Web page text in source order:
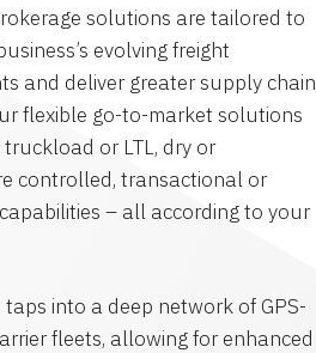
solutions are tailored to
evolving freight
and deliver greater supply chain
flexible go-to-market solutions
or LTL, dry or
controlled, transactional or
– all according to your
into a deep network of GPS-
fleets, allowing for enhanced